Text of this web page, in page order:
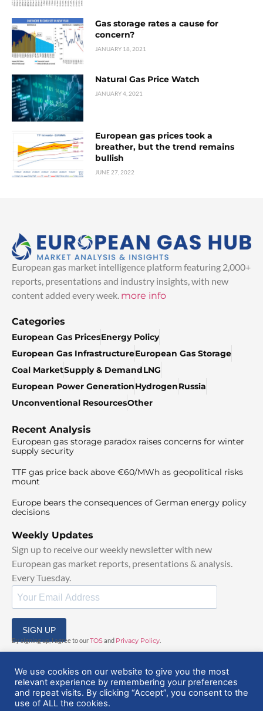
Gas storage rates a cause for
concern?
JANUARY 18, 2021
Natural Gas Price Watch
JANUARY 4, 2021
European gas prices took a
breather, but the trend remains
bullish
JUNE 27, 2022
European gas market intelligence platform featuring 2,000+
reports, presentations and industry insights, with new
content added every week. more info
Categories
European Gas PricesEnergy Policy
European Gas InfrastructureEuropean Gas Storage
Coal MarketSupply & DemandLNG
European Power GenerationHydrogenRussia
Unconventional ResourcesOther
Recent Analysis
European gas storage paradox raises concerns for winter
supply security
TTF gas price back above €60/MWh as geopolitical risks
mount
Europe bears the consequences of German energy policy
decisions
Weekly Updates
Sign up to receive our weekly newsletter with new
European gas market reports, presentations & analysis.
Every Tuesday.
SIGN UP
By signing up, I agree to ourTOSand Privacy Policy
© 2025 EuropeanGasHub | All Rights Reserved
We use cookies on our website to give you the most
relevant experience by remembering your preferences
and repeat visits. By clicking “Accept”, you consent to the
use of ALL the cookies.